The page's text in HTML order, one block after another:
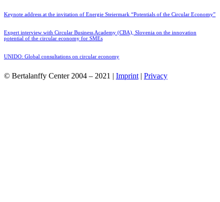
Keynote address at the invitation of Energie Steiermark “Potentials of the Circular Economy”
Expert interview with Circular Business Academy (CBA), Slovenia on the innovation
potential of the circular economy for SMEs
UNIDO: Global consultations on circular economy
© Bertalanffy Center 2004 – 2021 | Imprint | Privacy